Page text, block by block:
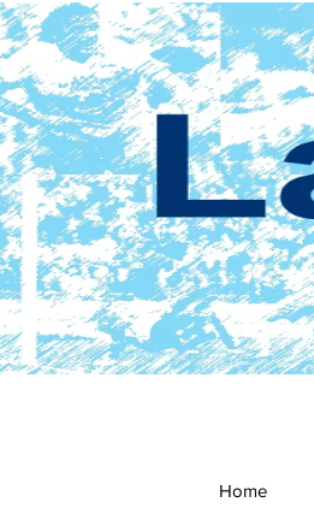
Home